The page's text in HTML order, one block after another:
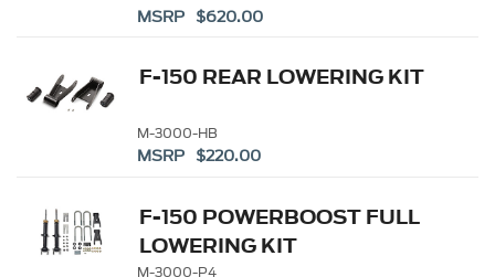
MSRP $620.00
F-150 REAR LOWERING KIT
M-3000-HB
MSRP $220.00
F-150 POWERBOOST FULL
LOWERING KIT
M-3000-P4